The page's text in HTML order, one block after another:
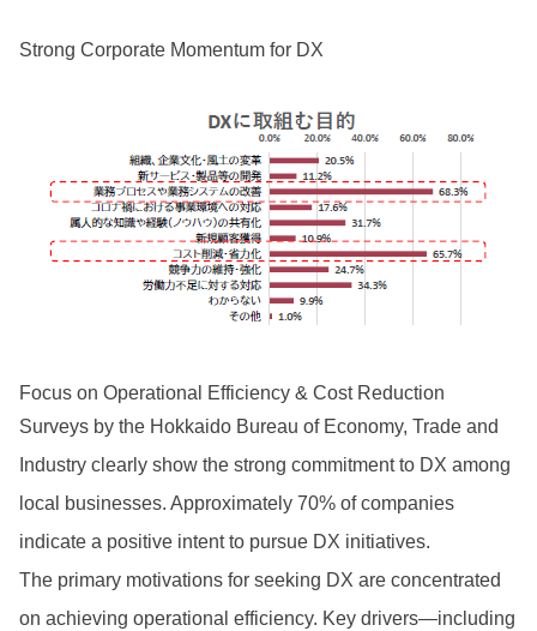
Strong Corporate Momentum for DX
Focus on Operational Efficiency & Cost Reduction
Surveys by the Hokkaido Bureau of Economy, Trade and
Industry clearly show the strong commitment to DX among
local businesses. Approximately 70% of companies
indicate a positive intent to pursue DX initiatives.
The primary motivations for seeking DX are concentrated
on achieving operational efficiency. Key drivers—including